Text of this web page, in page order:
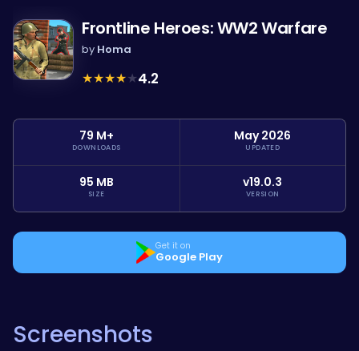
Frontline Heroes: WW2 Warfare
by Homa
★★★★★4.2
79 M+
DOWNLOADS
May 2026
UPDATED
95 MB
SIZE
v19.0.3
VERSION
Get it on
Google Play
Screenshots